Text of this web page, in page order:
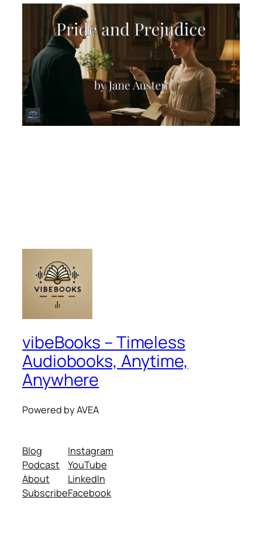
vibeBooks – Timeless
Audiobooks, Anytime,
Anywhere
Powered by AVEA
Blog
Podcast
About
Subscribe
Instagram
YouTube
LinkedIn
Facebook